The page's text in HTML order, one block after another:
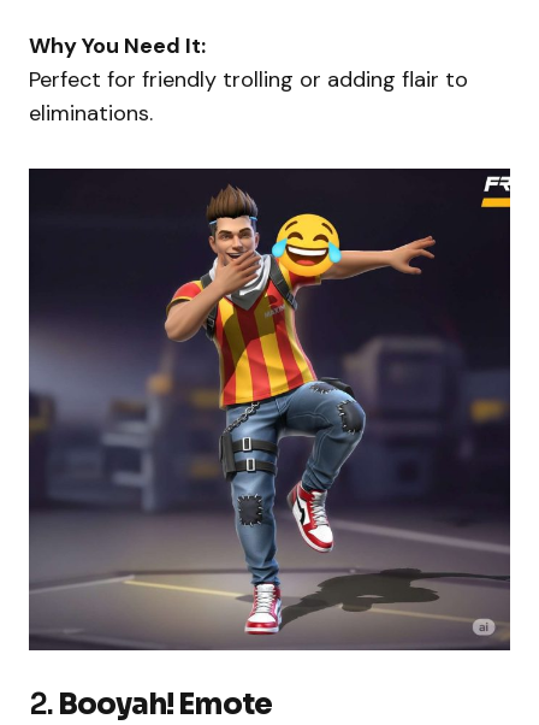
Why You Need It:
Perfect for friendly trolling or adding flair to
eliminations.
2. Booyah! Emote